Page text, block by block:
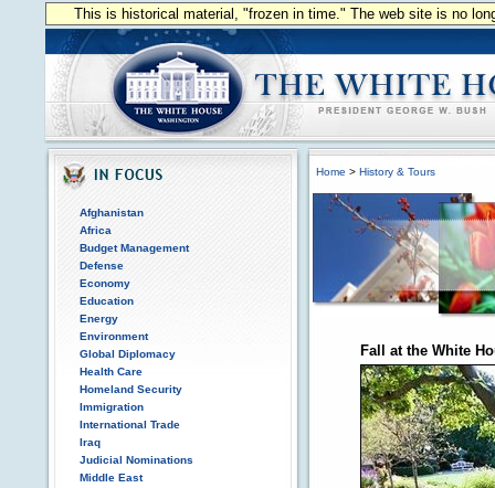
This is historical material, "frozen in time." The web site is no
Afghanistan
Africa
Budget Management
Defense
Economy
Education
Energy
Environment
Global Diplomacy
Health Care
Homeland Security
Immigration
International Trade
Iraq
Judicial Nominations
Middle East
Home > History & Tours
Fall at the White